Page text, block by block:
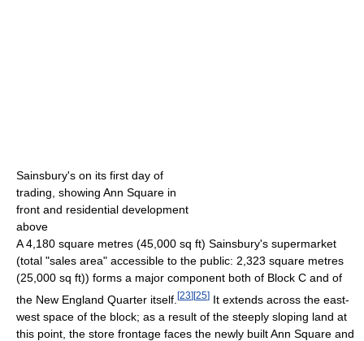
Sainsbury's on its first day of
trading, showing Ann Square in
front and residential development
above
A 4,180 square metres (45,000 sq ft) Sainsbury's supermarket
(total "sales area" accessible to the public: 2,323 square metres
(25,000 sq ft)) forms a major component both of Block C and of
the New England Quarter itself. [23][25] It extends across the east-
west space of the block; as a result of the steeply sloping land at
this point, the store frontage faces the newly built Ann Square and